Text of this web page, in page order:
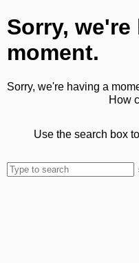
Sorry, we're
moment.
Sorry, we're having a
How
Use the search box